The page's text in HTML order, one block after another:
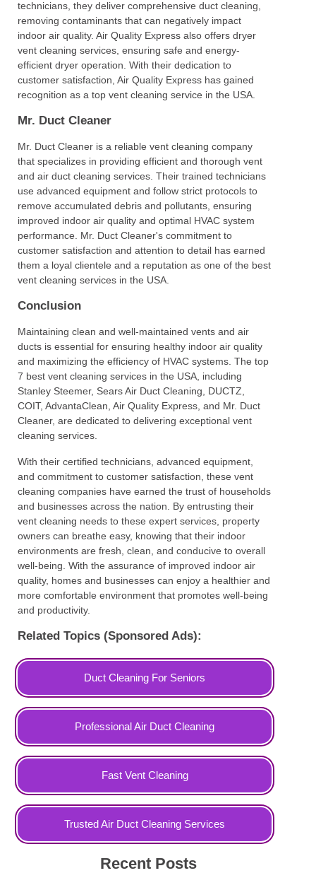
technicians, they deliver comprehensive duct cleaning,
removing contaminants that can negatively impact
indoor air quality. Air Quality Express also offers dryer
vent cleaning services, ensuring safe and energy-
efficient dryer operation. With their dedication to
customer satisfaction, Air Quality Express has gained
recognition as a top vent cleaning service in the USA.
Mr. Duct Cleaner
Mr. Duct Cleaner is a reliable vent cleaning company
that specializes in providing efficient and thorough vent
and air duct cleaning services. Their trained technicians
use advanced equipment and follow strict protocols to
remove accumulated debris and pollutants, ensuring
improved indoor air quality and optimal HVAC system
performance. Mr. Duct Cleaner's commitment to
customer satisfaction and attention to detail has earned
them a loyal clientele and a reputation as one of the best
vent cleaning services in the USA.
Conclusion
Maintaining clean and well-maintained vents and air
ducts is essential for ensuring healthy indoor air quality
and maximizing the efficiency of HVAC systems. The top
7 best vent cleaning services in the USA, including
Stanley Steemer, Sears Air Duct Cleaning, DUCTZ,
COIT, AdvantaClean, Air Quality Express, and Mr. Duct
Cleaner, are dedicated to delivering exceptional vent
cleaning services.
With their certified technicians, advanced equipment,
and commitment to customer satisfaction, these vent
cleaning companies have earned the trust of households
and businesses across the nation. By entrusting their
vent cleaning needs to these expert services, property
owners can breathe easy, knowing that their indoor
environments are fresh, clean, and conducive to overall
well-being. With the assurance of improved indoor air
quality, homes and businesses can enjoy a healthier and
more comfortable environment that promotes well-being
and productivity.
Related Topics (Sponsored Ads):
Duct Cleaning For Seniors
Professional Air Duct Cleaning
Fast Vent Cleaning
Trusted Air Duct Cleaning Services
Recent Posts